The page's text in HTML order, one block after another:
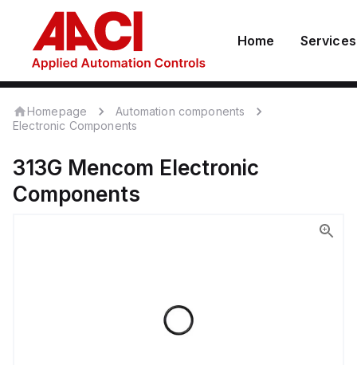
Home Services
Homepage
Automation components
Electronic Components
313G Mencom Electronic
Components